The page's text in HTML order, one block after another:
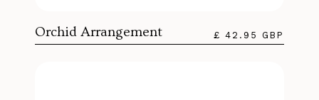
Orchid Arrangement £ 42.95 GBP